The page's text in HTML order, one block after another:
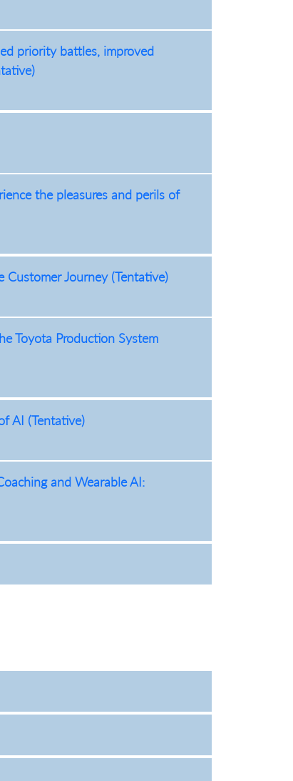
priority battles, improved
the pleasures and perils of
Customer Journey (Tentative)
Toyota Production System
AI (Tentative)
and Wearable AI: